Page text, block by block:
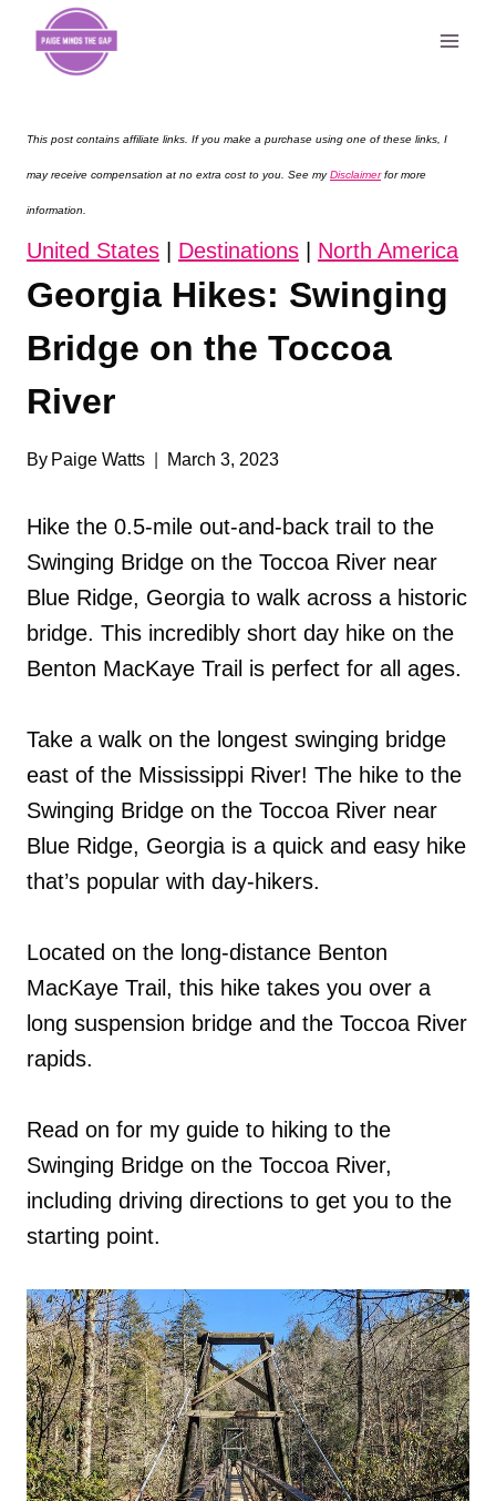
This post contains affiliate links. If you make a purchase using one of these links, I
may receive compensation at no extra cost to you. See myDisclaimerfor more
information.
United States Destinations North America
Georgia Hikes: Swinging
Bridge on the Toccoa
River
By Paige Watts March 3, 2023
Hike the 0.5-mile out-and-back trail to the
Swinging Bridge on the Toccoa River near
Blue Ridge, Georgia to walk across a historic
bridge. This incredibly short day hike on the
Benton MacKaye Trail is perfect for all ages.
Take a walk on the longest swinging bridge
east of the Mississippi River! The hike to the
Swinging Bridge on the Toccoa River near
Blue Ridge, Georgia is a quick and easy hike
that’s popular with day-hikers.
Located on the long-distance Benton
MacKaye Trail, this hike takes you over a
long suspension bridge and the Toccoa River
rapids.
Read on for my guide to hiking to the
Swinging Bridge on the Toccoa River,
including driving directions to get you to the
starting point.